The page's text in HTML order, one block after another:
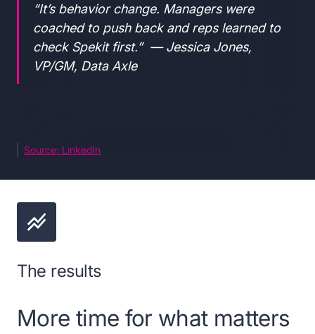
“It’s behavior change. Managers were
coached to push back and reps learned to
check Spekit first.” — Jessica Jones,
VP/GM, Data Axle
Source: LinkedIn
The results
More time for what matters